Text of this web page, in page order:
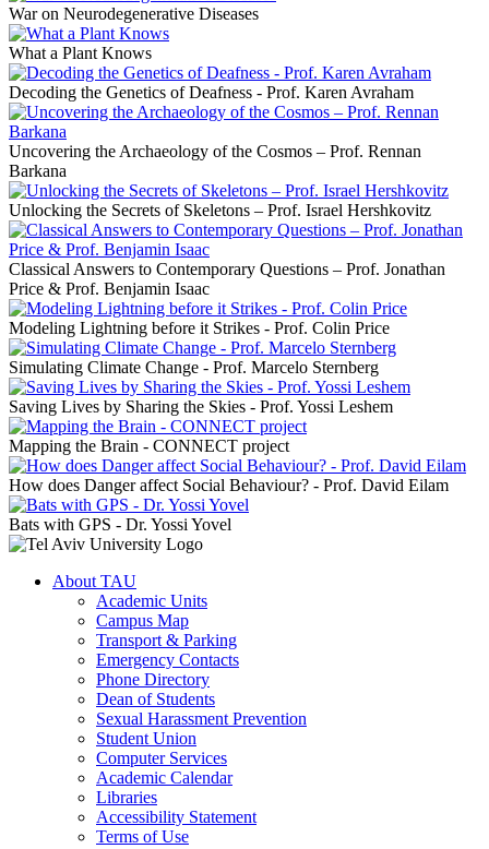
War on Neurodegenerative Diseases
What a Plant Knows
Decoding the Genetics of Deafness - Prof. Karen Avraham
Uncovering the Archaeology of the Cosmos – Prof. Rennan
Barkana
Unlocking the Secrets of Skeletons – Prof. Israel Hershkovitz
Classical Answers to Contemporary Questions – Prof. Jonathan
Price & Prof. Benjamin Isaac
Modeling Lightning before it Strikes - Prof. Colin Price
Simulating Climate Change - Prof. Marcelo Sternberg
Saving Lives by Sharing the Skies - Prof. Yossi Leshem
Mapping the Brain - CONNECT project
How does Danger affect Social Behaviour? - Prof. David Eilam
Bats with GPS - Dr. Yossi Yovel
About TAU
Academic Units
Campus Map
Transport & Parking
Emergency Contacts
Phone Directory
Dean of Students
Sexual Harassment Prevention
Student Union
Computer Services
Academic Calendar
Libraries
Accessibility Statement
Terms of Use